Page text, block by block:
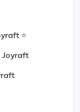
⭐️
Joyraft